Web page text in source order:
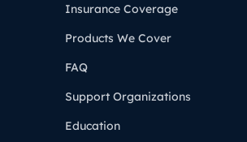
Insurance Coverage
Products We Cover
FAQ
Support Organizations
Education